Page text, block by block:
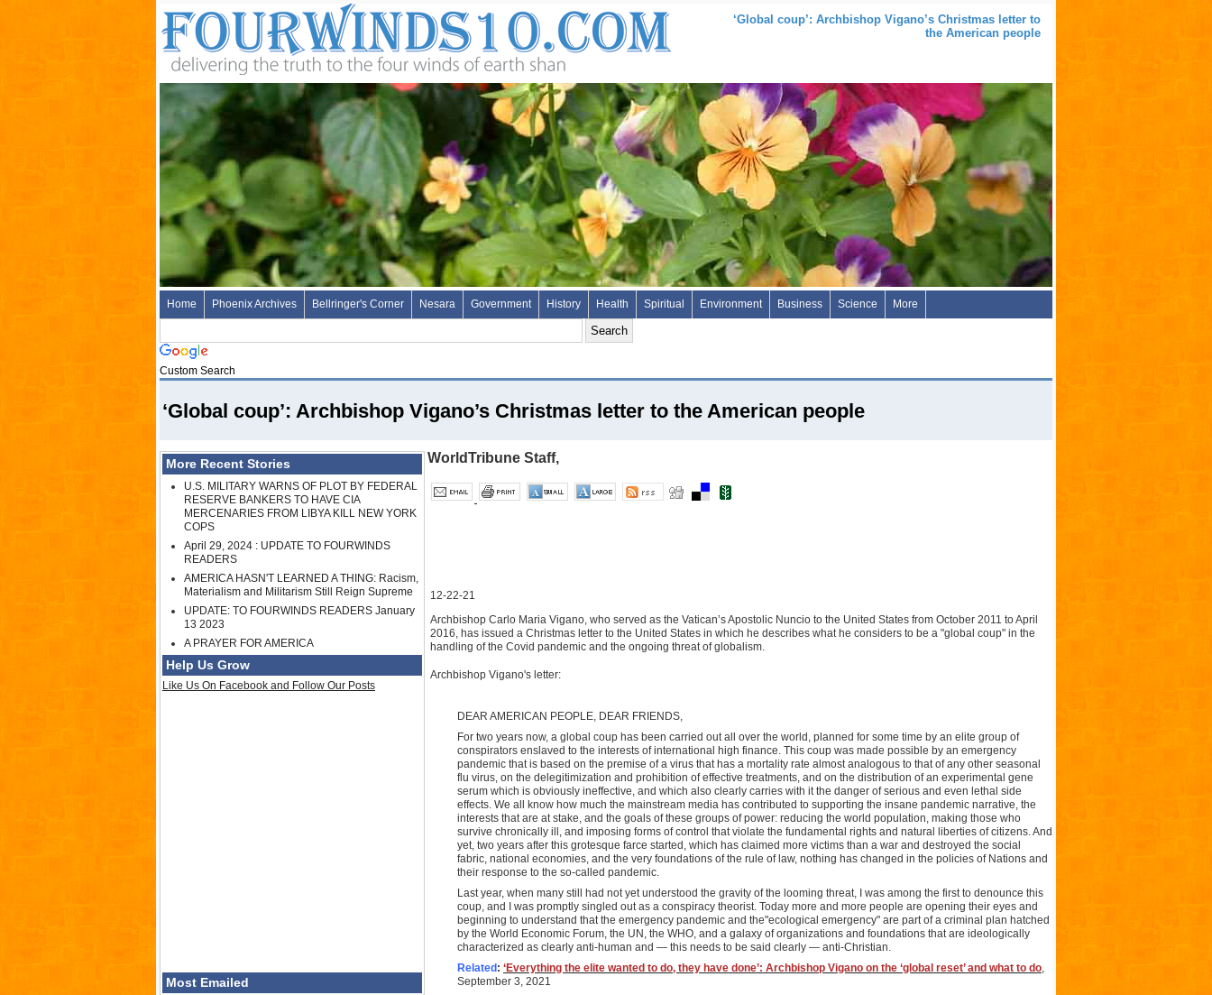
‘Global coup’: Archbishop Vigano’s Christmas letter to
the American people
Home Phoenix Archives Bellringer's Corner Nesara Government History Health Spiritual Environment Business Science More
Custom Search
‘Global coup’: Archbishop Vigano’s Christmas letter to the American people
More Recent Stories
U.S. MILITARY WARNS OF PLOT BY FEDERAL
RESERVE BANKERS TO HAVE CIA
MERCENARIES FROM LIBYA KILL NEW YORK
COPS
April 29, 2024 : UPDATE TO FOURWINDS
READERS
AMERICA HASN'T LEARNED A THING: Racism,
Materialism and Militarism Still Reign Supreme
UPDATE: TO FOURWINDS READERS January
13 2023
A PRAYER FOR AMERICA
Help Us Grow
Like Us On Facebook and Follow Our Posts
Most Emailed
WorldTribune Staff,
12-22-21
Archbishop Carlo Maria Vigano, who served as the Vatican’s Apostolic Nuncio to the United States from October 2011 to April
2016, has issued a Christmas letter to the United States in which he describes what he considers to be a "global coup" in the
handling of the Covid pandemic and the ongoing threat of globalism.
Archbishop Vigano's letter:
DEAR AMERICAN PEOPLE, DEAR FRIENDS,
For two years now, a global coup has been carried out all over the world, planned for some time by an elite group of
conspirators enslaved to the interests of international high finance. This coup was made possible by an emergency
pandemic that is based on the premise of a virus that has a mortality rate almost analogous to that of any other seasonal
flu virus, on the delegitimization and prohibition of effective treatments, and on the distribution of an experimental gene
serum which is obviously ineffective, and which also clearly carries with it the danger of serious and even lethal side
effects. We all know how much the mainstream media has contributed to supporting the insane pandemic narrative, the
interests that are at stake, and the goals of these groups of power: reducing the world population, making those who
survive chronically ill, and imposing forms of control that violate the fundamental rights and natural liberties of citizens. And
yet, two years after this grotesque farce started, which has claimed more victims than a war and destroyed the social
fabric, national economies, and the very foundations of the rule of law, nothing has changed in the policies of Nations and
their response to the so-called pandemic.
Last year, when many still had not yet understood the gravity of the looming threat, I was among the first to denounce this
coup, and I was promptly singled out as a conspiracy theorist. Today more and more people are opening their eyes and
beginning to understand that the emergency pandemic and the"ecological emergency" are part of a criminal plan hatched
by the World Economic Forum, the UN, the WHO, and a galaxy of organizations and foundations that are ideologically
characterized as clearly anti-human and — this needs to be said clearly — anti-Christian.
Related : ‘Everything the elite wanted to do, they have done’: Archbishop Vigano on the ‘global reset’ and what to do,
September 3, 2021